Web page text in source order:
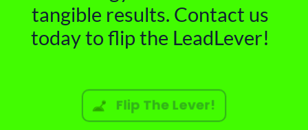
tangible results. Contact us
today to flip the LeadLever!
Flip The Lever!